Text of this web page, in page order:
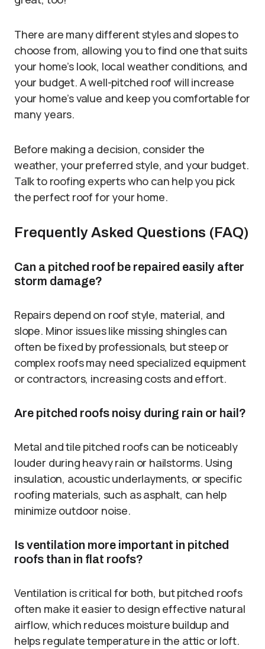
There are many different styles and slopes to
choose from, allowing you to find one that suits
your home’s look, local weather conditions, and
your budget. A well-pitched roof will increase
your home’s value and keep you comfortable for
many years.
Before making a decision, consider the
weather, your preferred style, and your budget.
Talk to roofing experts who can help you pick
the perfect roof for your home.
Frequently Asked Questions (FAQ)
Can a pitched roof be repaired easily after
storm damage?
Repairs depend on roof style, material, and
slope. Minor issues like missing shingles can
often be fixed by professionals, but steep or
complex roofs may need specialized equipment
or contractors, increasing costs and effort.
Are pitched roofs noisy during rain or hail?
Metal and tile pitched roofs can be noticeably
louder during heavy rain or hailstorms. Using
insulation, acoustic underlayments, or specific
roofing materials, such as asphalt, can help
minimize outdoor noise.
Is ventilation more important in pitched
roofs than in flat roofs?
Ventilation is critical for both, but pitched roofs
often make it easier to design effective natural
airflow, which reduces moisture buildup and
helps regulate temperature in the attic or loft.